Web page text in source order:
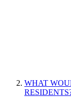
WHAT